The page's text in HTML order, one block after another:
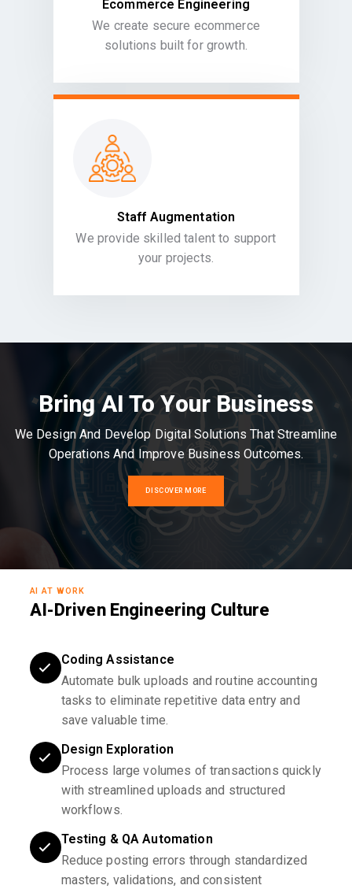
Ecommerce Engineering
We create secure ecommerce
solutions built for growth.
Staff Augmentation
We provide skilled talent to support
your projects.
Bring AI To Your Business
We Design And Develop Digital Solutions That Streamline
Operations And Improve Business Outcomes.
DISCOVER MORE
AI AT WORK
AI-Driven Engineering Culture
Coding Assistance
Automate bulk uploads and routine accounting
tasks to eliminate repetitive data entry and
save valuable time.
Design Exploration
Process large volumes of transactions quickly
with streamlined uploads and structured
workflows.
Testing & QA Automation
Reduce posting errors through standardized
masters, validations, and consistent